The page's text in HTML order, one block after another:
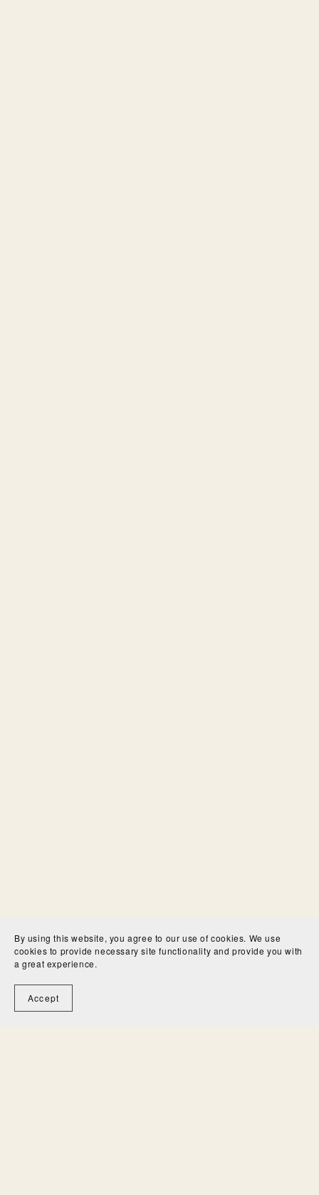
University and high school
By using this website, you agree to our use of cookies. We use
cookies to provide necessary site functionality and provide you with
a great experience.
Accept